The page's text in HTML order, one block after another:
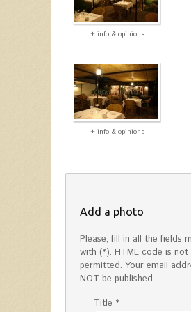
+ info & opinions
+ info & opinions
Add a photo
Please, fill in all the fields
with (*). HTML code is not
permitted. Your email
NOT be published.
Title *